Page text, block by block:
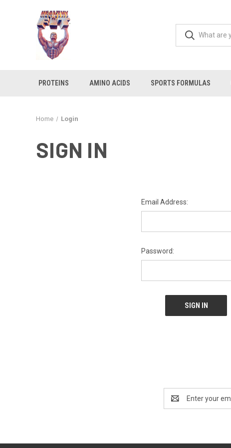
PROTEINS AMINO ACIDS SPORTS FORMULAS
Home Login
SIGN IN
Email Address:
Password:
Address